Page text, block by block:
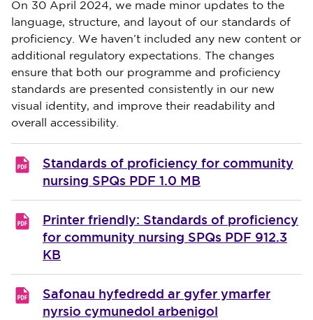
On 30 April 2024, we made minor updates to the
language, structure, and layout of our standards of
proficiency. We haven’t included any new content or
additional regulatory expectations. The changes
ensure that both our programme and proficiency
standards are presented consistently in our new
visual identity, and improve their readability and
overall accessibility.
Standards of proficiency for community
nursing SPQs PDF 1.0 MB
Printer friendly: Standards of proficiency
for community nursing SPQs PDF 912.3
KB
Safonau hyfedredd ar gyfer ymarfer
nyrsio cymunedol arbenigol